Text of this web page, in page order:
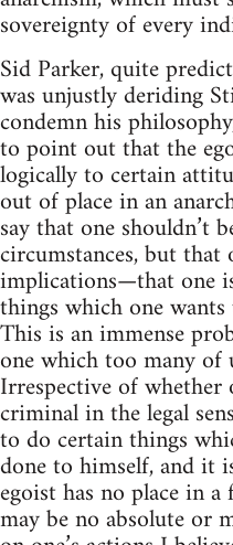
sovereignty of every
Sid Parker, quite
was unjustly deriding
condemn his
to point out that the
logically to certain
out of place in an
say that one shouldn’t
circumstances, but that
implications—that one
things which one
This is an immense
one which too many of
Irrespective of whether
criminal in the legal
to do certain things
done to himself, and it
egoist has no place in
may be no absolute or